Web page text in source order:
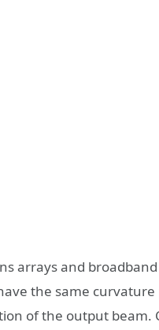
arrays and
the same
of the output beam.